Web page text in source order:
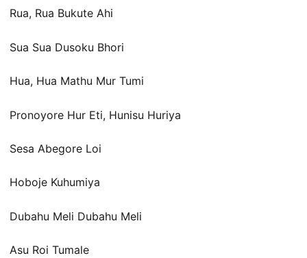
Rua, Rua Bukute Ahi
Sua Sua Dusoku Bhori
Hua, Hua Mathu Mur Tumi
Pronoyore Hur Eti, Hunisu Huriya
Sesa Abegore Loi
Hoboje Kuhumiya
Dubahu Meli Dubahu Meli
Asu Roi Tumale